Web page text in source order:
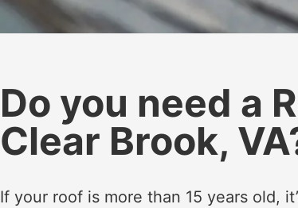
Do you need a
Clear Brook,
If your roof is more than 15 years old,